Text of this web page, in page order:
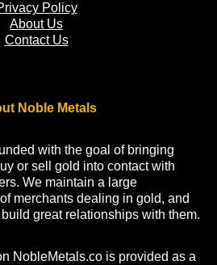
Policy
About Us
Contact Us
Noble Metals
with the goal of bringing
or sell gold into contact with
We maintain a large
merchants dealing in gold, and
great relationships with them.
NobleMetals.co is provided as a